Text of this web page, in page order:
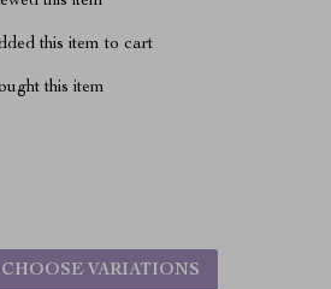
this item to cart
this item
CHOOSE VARIATIONS